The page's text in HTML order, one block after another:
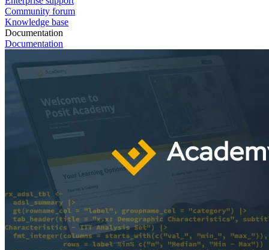
Community forum
Knowledge base
Documentation
Documentation